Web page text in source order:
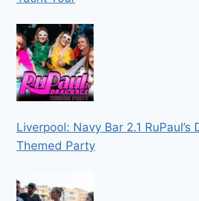
Liverpool: Navy Bar 2.1 RuPaul’s
Themed Party